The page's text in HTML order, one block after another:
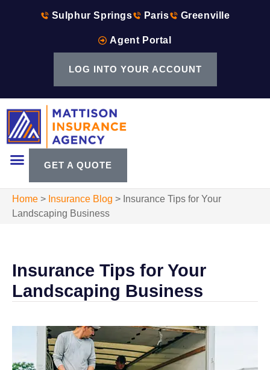
Sulphur Springs Paris Greenville
Agent Portal
LOG INTO YOUR ACCOUNT
GET A QUOTE
Home > Insurance Blog > Insurance Tips for Your
Landscaping Business
Insurance Tips for Your
Landscaping Business